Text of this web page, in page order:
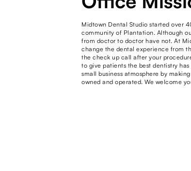
Midtown Dental Studio started over
community of Plantation. Although
from doctor to doctor have not. At
change the dental experience from
the check up call after your
to give patients the best dentistry
small business atmosphere by
owned and operated. We welcome